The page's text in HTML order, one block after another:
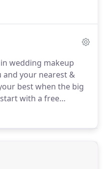
gentleman and
the centre of what we
and Matrix.With
available,
suited to all
wedding makeup
your nearest &
best when the big
with a free
the way to your